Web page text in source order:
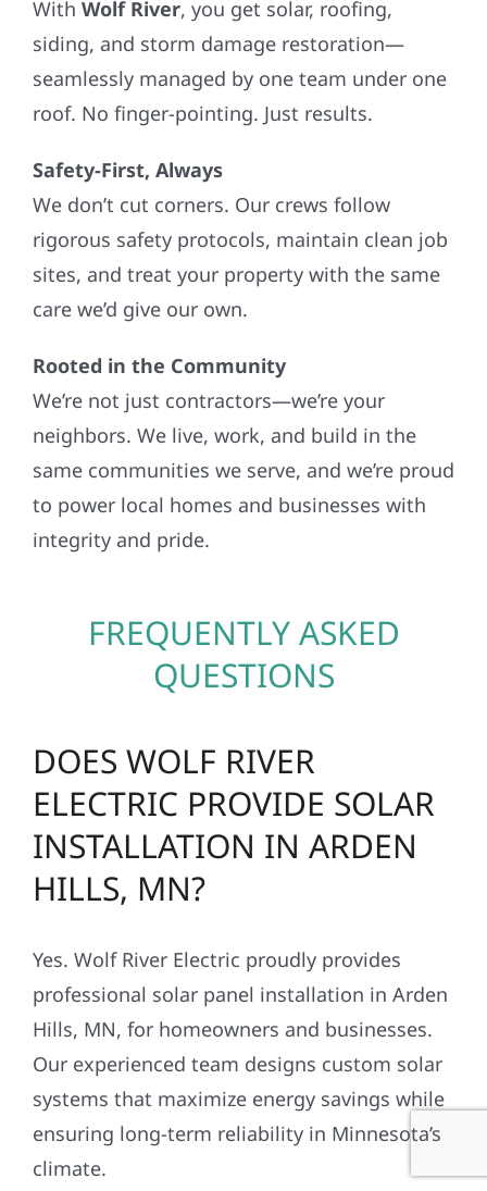
With Wolf River, you get solar, roofing,
siding, and storm damage restoration—
seamlessly managed by one team under one
roof. No finger-pointing. Just results.
Safety-First, Always
We don’t cut corners. Our crews follow
rigorous safety protocols, maintain clean job
sites, and treat your property with the same
care we’d give our own.
Rooted in the Community
We’re not just contractors—we’re your
neighbors. We live, work, and build in the
same communities we serve, and we’re proud
to power local homes and businesses with
integrity and pride.
FREQUENTLY ASKED
QUESTIONS
DOES WOLF RIVER
ELECTRIC PROVIDE SOLAR
INSTALLATION IN ARDEN
HILLS, MN?
Yes. Wolf River Electric proudly provides
professional solar panel installation in Arden
Hills, MN, for homeowners and businesses.
Our experienced team designs custom solar
systems that maximize energy savings while
ensuring long-term reliability in Minnesota’s
climate.